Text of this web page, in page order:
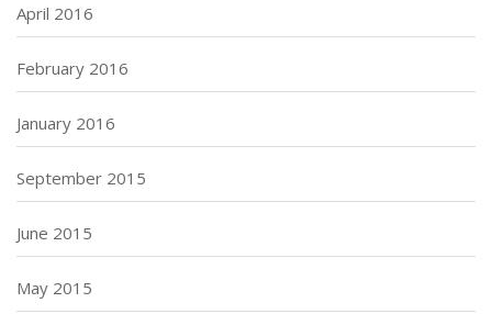
April 2016
February 2016
January 2016
September 2015
June 2015
May 2015